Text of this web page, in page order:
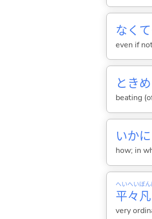
なく
even if
とき
beating
いかに
how; in
平
へい
々
へい
凡
ぼん
very